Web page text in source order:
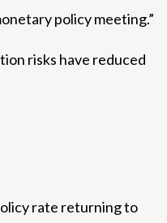
policy meeting.”
risks have reduced
rate returning to